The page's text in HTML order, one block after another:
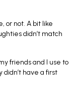
or not. A bit like
didn’t match
friends and I use to
didn’t have a first